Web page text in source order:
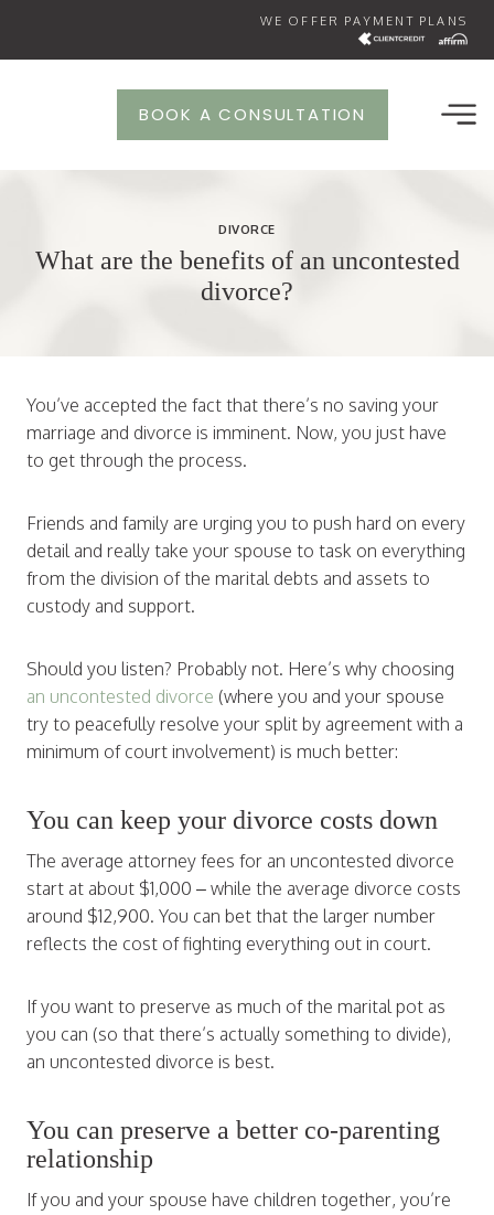
WE OFFER PAYMENT PLANS
BOOK A CONSULTATION
DIVORCE
What are the benefits of an uncontested
divorce?
You’ve accepted the fact that there’s no saving your
marriage and divorce is imminent. Now, you just have
to get through the process.
Friends and family are urging you to push hard on every
detail and really take your spouse to task on everything
from the division of the marital debts and assets to
custody and support.
Should you listen? Probably not. Here’s why choosing
an uncontested divorce (where you and your spouse
try to peacefully resolve your split by agreement with a
minimum of court involvement) is much better:
You can keep your divorce costs down
The average attorney fees for an uncontested divorce
start at about $1,000 – while the average divorce costs
around $12,900. You can bet that the larger number
reflects the cost of fighting everything out in court.
If you want to preserve as much of the marital pot as
you can (so that there’s actually something to divide),
an uncontested divorce is best.
You can preserve a better co-parenting
relationship
If you and your spouse have children together, you’re